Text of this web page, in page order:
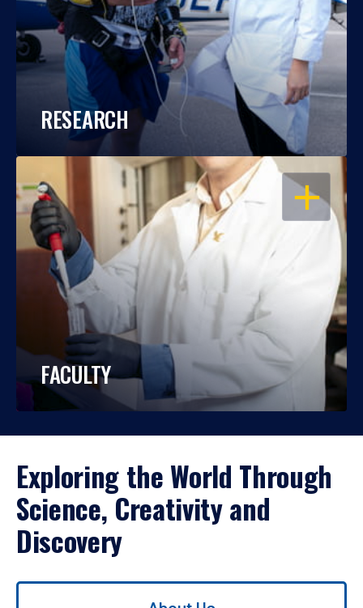
RESEARCH
OPEN
FACULTY
Exploring the World Through
Science, Creativity and
Discovery
Use